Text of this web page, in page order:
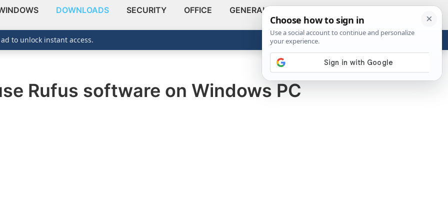
DOWNLOADS SECURITY OFFICE GENERAL
ABOUT
Show
Rufus software on Windows PC
to unlock instant access.